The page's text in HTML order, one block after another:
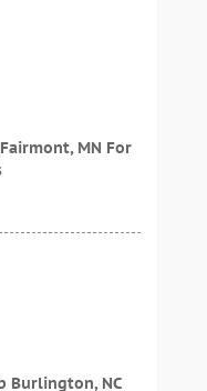
MN For
Burlington, NC